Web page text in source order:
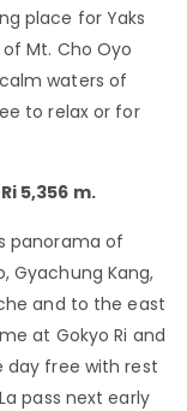
place for Yaks
Mt. Cho Oyo
waters of
to relax or for
5,356 m.
panorama of
Gyachung Kang,
and to the east
at Gokyo Ri and
day free with rest
pass next early